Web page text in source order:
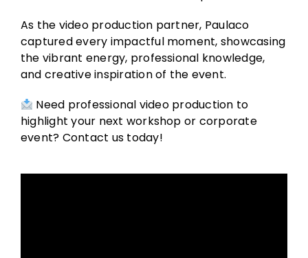
As the video production partner, Paulaco
captured every impactful moment, showcasing
the vibrant energy, professional knowledge,
and creative inspiration of the event.
Need professional video production to
highlight your next workshop or corporate
event? Contact us today!